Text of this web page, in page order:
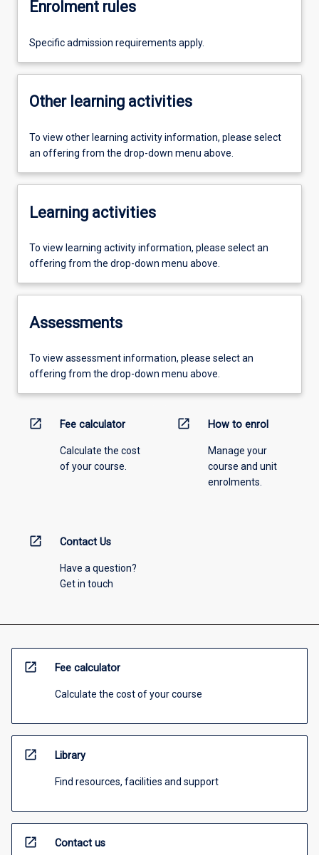
Enrolment rules
Specific admission requirements apply.
Other learning activities
To view other learning activity information, please select
an offering from the drop-down menu above.
Learning activities
To view learning activity information, please select an
offering from the drop-down menu above.
Assessments
To view assessment information, please select an
offering from the drop-down menu above.
open_in_new Fee calculator
Calculate the cost
of your course.
open_in_new How to enrol
Manage your
course and unit
enrolments.
open_in_new Contact Us
Have a question?
Get in touch
open_in_new Fee calculator
Calculate the cost of your course
open_in_new Library
Find resources, facilities and support
open_in_new Contact us